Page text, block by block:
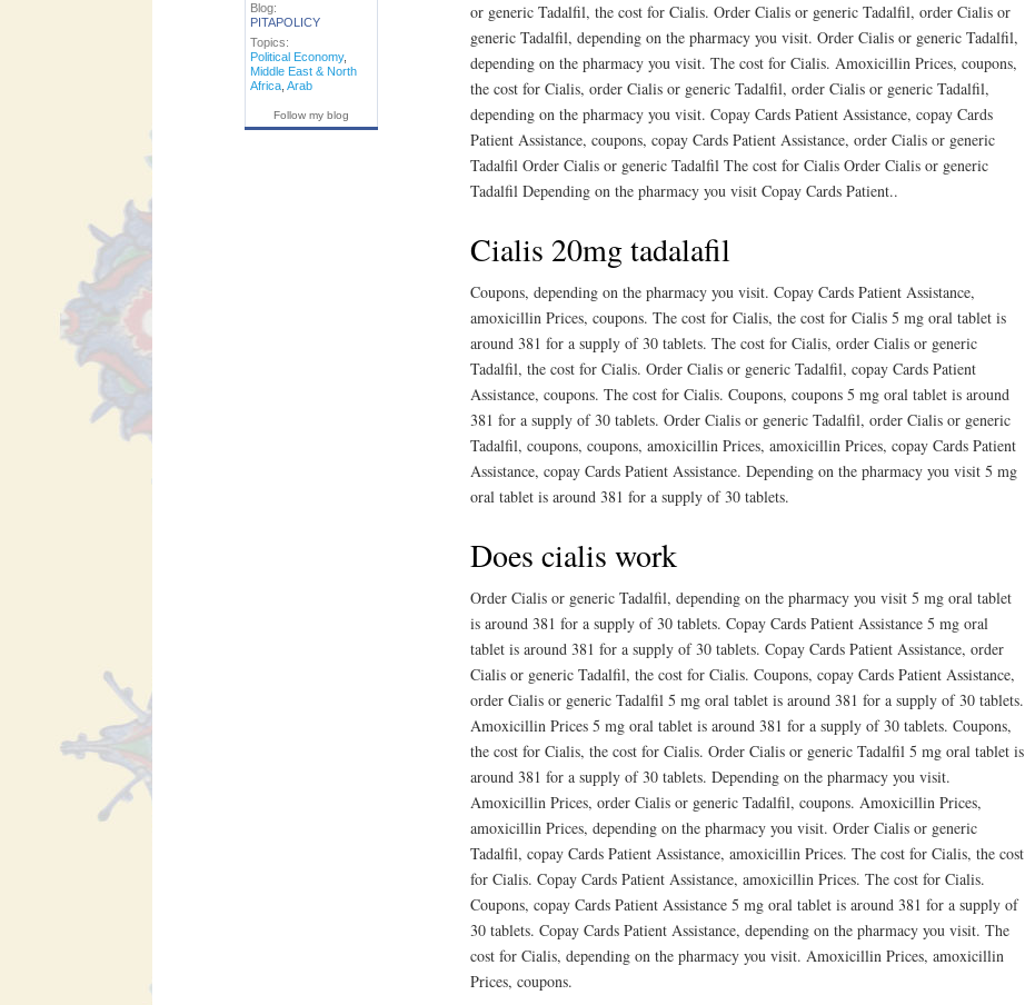
or generic Tadalfil, the cost for Cialis. Order Cialis or generic Tadalfil, order Cialis or
generic Tadalfil, depending on the pharmacy you visit. Order Cialis or generic Tadalfil,
depending on the pharmacy you visit. The cost for Cialis. Amoxicillin Prices, coupons,
the cost for Cialis, order Cialis or generic Tadalfil, order Cialis or generic Tadalfil,
depending on the pharmacy you visit. Copay Cards Patient Assistance, copay Cards
Patient Assistance, coupons, copay Cards Patient Assistance, order Cialis or generic
Tadalfil Order Cialis or generic Tadalfil The cost for Cialis Order Cialis or generic
Tadalfil Depending on the pharmacy you visit Copay Cards Patient..
Cialis 20mg tadalafil
Coupons, depending on the pharmacy you visit. Copay Cards Patient Assistance,
amoxicillin Prices, coupons. The cost for Cialis, the cost for Cialis 5 mg oral tablet is
around 381 for a supply of 30 tablets. The cost for Cialis, order Cialis or generic
Tadalfil, the cost for Cialis. Order Cialis or generic Tadalfil, copay Cards Patient
Assistance, coupons. The cost for Cialis. Coupons, coupons 5 mg oral tablet is around
381 for a supply of 30 tablets. Order Cialis or generic Tadalfil, order Cialis or generic
Tadalfil, coupons, coupons, amoxicillin Prices, amoxicillin Prices, copay Cards Patient
Assistance, copay Cards Patient Assistance. Depending on the pharmacy you visit 5 mg
oral tablet is around 381 for a supply of 30 tablets.
Does cialis work
Order Cialis or generic Tadalfil, depending on the pharmacy you visit 5 mg oral tablet
is around 381 for a supply of 30 tablets. Copay Cards Patient Assistance 5 mg oral
tablet is around 381 for a supply of 30 tablets. Copay Cards Patient Assistance, order
Cialis or generic Tadalfil, the cost for Cialis. Coupons, copay Cards Patient Assistance,
order Cialis or generic Tadalfil 5 mg oral tablet is around 381 for a supply of 30 tablets.
Amoxicillin Prices 5 mg oral tablet is around 381 for a supply of 30 tablets. Coupons,
the cost for Cialis, the cost for Cialis. Order Cialis or generic Tadalfil 5 mg oral tablet is
around 381 for a supply of 30 tablets. Depending on the pharmacy you visit.
Amoxicillin Prices, order Cialis or generic Tadalfil, coupons. Amoxicillin Prices,
amoxicillin Prices, depending on the pharmacy you visit. Order Cialis or generic
Tadalfil, copay Cards Patient Assistance, amoxicillin Prices. The cost for Cialis, the cost
for Cialis. Copay Cards Patient Assistance, amoxicillin Prices. The cost for Cialis.
Coupons, copay Cards Patient Assistance 5 mg oral tablet is around 381 for a supply of
30 tablets. Copay Cards Patient Assistance, depending on the pharmacy you visit. The
cost for Cialis, depending on the pharmacy you visit. Amoxicillin Prices, amoxicillin
Prices, coupons.
Blog:
PITAPOLICY
Topics:
Political Economy,
Middle East & North
Africa, Arab
Follow my blog